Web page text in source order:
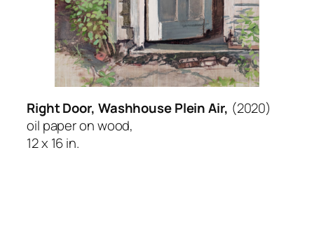
Right Door, Washhouse Plein Air, (2020)
oil paper on wood,
12 x 16 in.